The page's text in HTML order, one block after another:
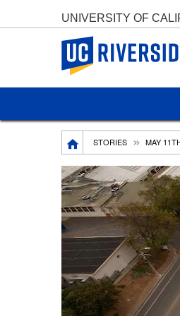
UNIVERSITY OF
UC Riverside
Breadcrumb
STORIES MAY